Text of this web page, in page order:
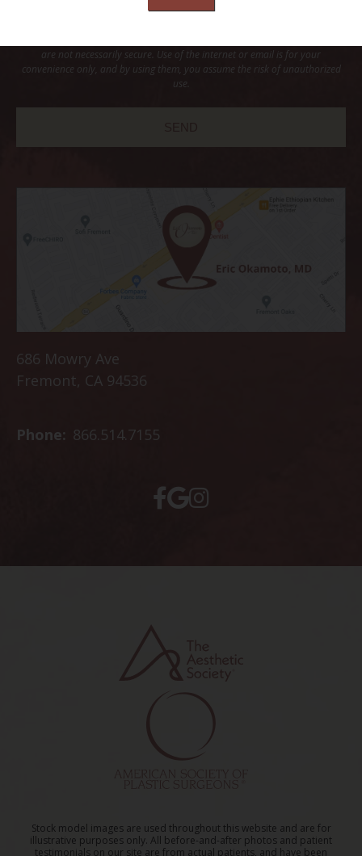
are not necessarily secure. Use of the internet or email is for your
convenience only, and by using them, you assume the risk of unauthorized
use.
686 Mowry Ave
Fremont, CA 94536
Phone: 866.514.7155
Stock model images are used throughout this website and are for
illustrative purposes only. All before-and-after photos and patient
testimonials on our site are from actual patients, and have been